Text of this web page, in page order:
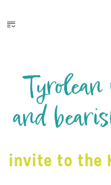
and
invite to the